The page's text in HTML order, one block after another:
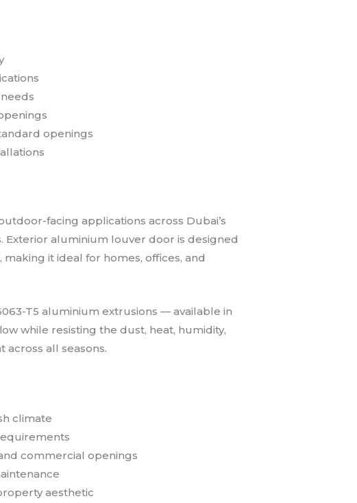
openings
facing applications across Dubai’s
Exterior aluminium louver door is designed
it ideal for homes, offices, and
T5 aluminium extrusions — available in
while resisting the dust, heat, humidity,
across all seasons.
climate
commercial openings
aesthetic